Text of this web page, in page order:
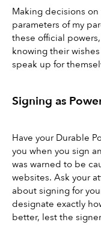
Making decisions
parameters of my
these official
knowing their
speak up for
Signing as
Have your Durable
you when you sign
was warned to be
websites. Ask your
about signing for
designate exactly
better, lest the